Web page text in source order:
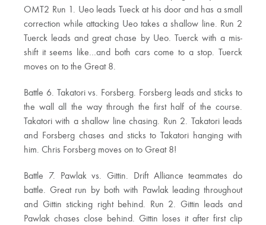
OMT2 Run 1. Ueo leads Tueck at his door and has a small
correction while attacking Ueo takes a shallow line. Run 2
Tuerck leads and great chase by Ueo. Tuerck with a mis-
shift it seems like…and both cars come to a stop. Tuerck
moves on to the Great 8.
Battle 6. Takatori vs. Forsberg. Forsberg leads and sticks to
the wall all the way through the first half of the course.
Takatori with a shallow line chasing. Run 2. Takatori leads
and Forsberg chases and sticks to Takatori hanging with
him. Chris Forsberg moves on to Great 8!
Battle 7. Pawlak vs. Gittin. Drift Alliance teammates do
battle. Great run by both with Pawlak leading throughout
and Gittin sticking right behind. Run 2. Gittin leads and
Pawlak chases close behind. Gittin loses it after first clip